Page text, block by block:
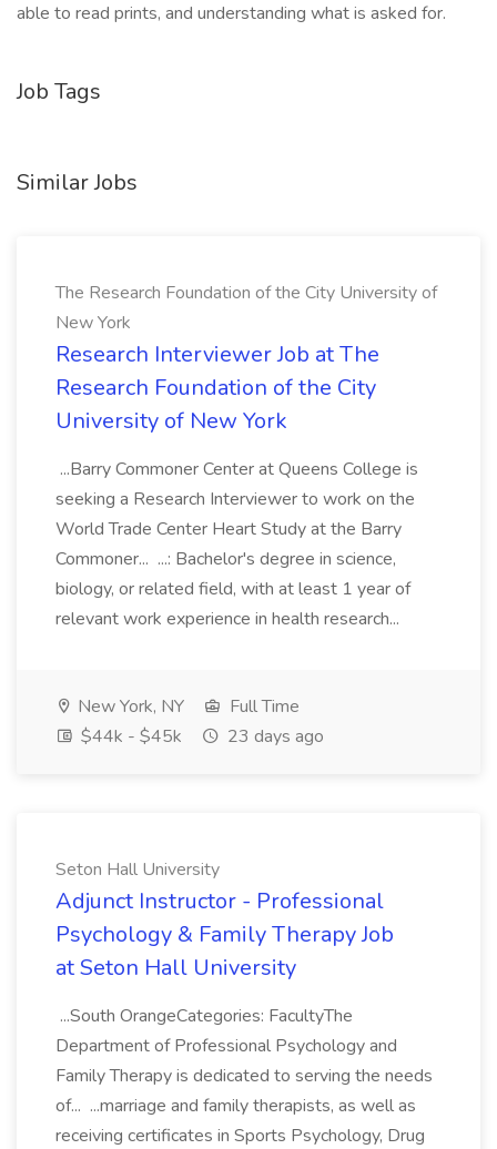
able to read prints, and understanding what is asked for.
Job Tags
Similar Jobs
The Research Foundation of the City University of
New York
Research Interviewer Job at The
Research Foundation of the City
University of New York
...Barry Commoner Center at Queens College is
seeking a Research Interviewer to work on the
World Trade Center Heart Study at the Barry
Commoner... ...: Bachelor's degree in science,
biology, or related field, with at least 1 year of
relevant work experience in health research...
New York, NY
Full Time
$44k - $45k
23 days ago
Seton Hall University
Adjunct Instructor - Professional
Psychology & Family Therapy Job
at Seton Hall University
...South OrangeCategories: FacultyThe
Department of Professional Psychology and
Family Therapy is dedicated to serving the needs
of... ...marriage and family therapists, as well as
receiving certificates in Sports Psychology, Drug